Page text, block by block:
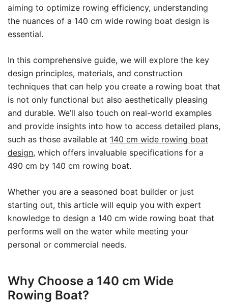
aiming to optimize rowing efficiency, understanding
the nuances of a 140 cm wide rowing boat design is
essential.
In this comprehensive guide, we will explore the key
design principles, materials, and construction
techniques that can help you create a rowing boat that
is not only functional but also aesthetically pleasing
and durable. We’ll also touch on real-world examples
and provide insights into how to access detailed plans,
such as those available at 140 cm wide rowing boat
design, which offers invaluable specifications for a
490 cm by 140 cm rowing boat.
Whether you are a seasoned boat builder or just
starting out, this article will equip you with expert
knowledge to design a 140 cm wide rowing boat that
performs well on the water while meeting your
personal or commercial needs.
Why Choose a 140 cm Wide
Rowing Boat?